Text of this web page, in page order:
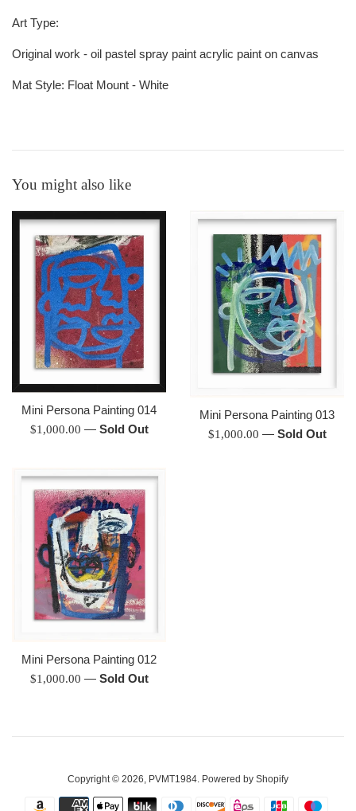
Art Type:
Original work - oil pastel spray paint acrylic paint on canvas
Mat Style: Float Mount - White
You might also like
Mini Persona Painting 014
Regular
$1,000.00 — Sold Out
Mini Persona Painting 013
Regular
$1,000.00 — Sold Out
Mini Persona Painting 012
Regular
$1,000.00 — Sold Out
Copyright © 2026, PVMT1984 Powered by Shopify
Payment